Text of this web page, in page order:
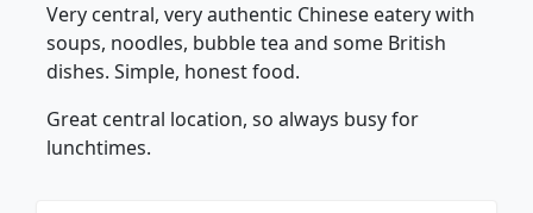
Very central, very authentic Chinese eatery with
soups, noodles, bubble tea and some British
dishes. Simple, honest food.
Great central location, so always busy for
lunchtimes.